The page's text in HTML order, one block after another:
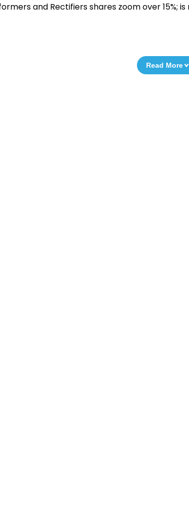
and Rectifiers shares zoom over 15%;
Read More